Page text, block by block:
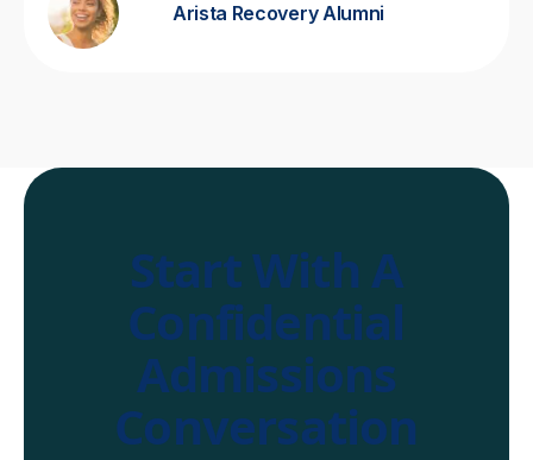
Arista Recovery Alumni
Start With A
Confidential
Admissions
Conversation